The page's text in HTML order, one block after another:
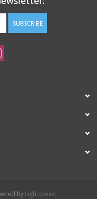
SUBSCRIBE
by Lightspeed